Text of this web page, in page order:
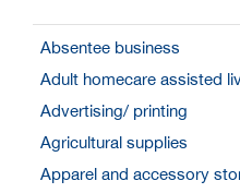
Absentee business
Adult homecare assisted
Advertising/ printing
Agricultural supplies
Apparel and accessory